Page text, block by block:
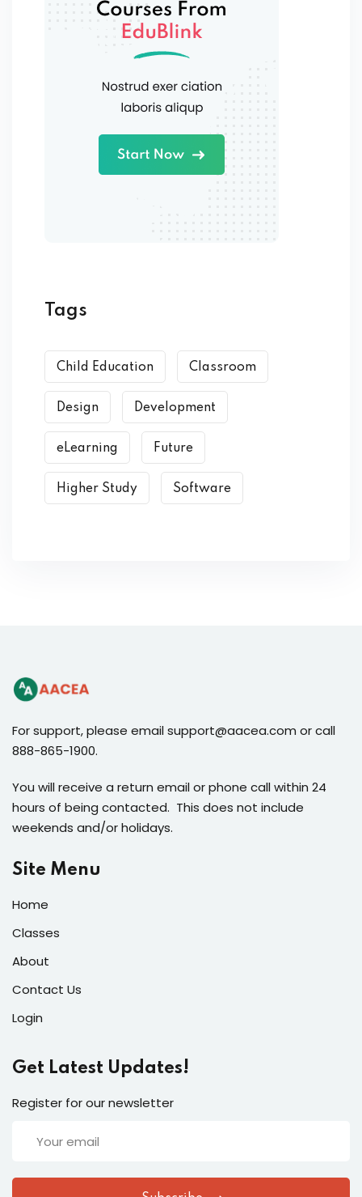
Tags
Child Education Classroom
Design Development
eLearning Future
Higher Study Software
For support, please email support@aacea.com or call
888-865-1900.
You will receive a return email or phone call within 24
hours of being contacted. This does not include
weekends and/or holidays.
Site Menu
Home
Classes
About
Contact Us
Login
Get Latest Updates!
Register for our newsletter